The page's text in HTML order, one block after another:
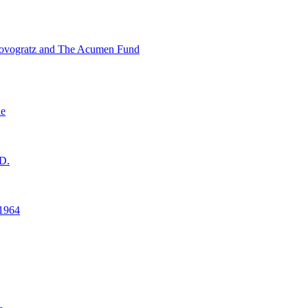
and The Acumen Fund